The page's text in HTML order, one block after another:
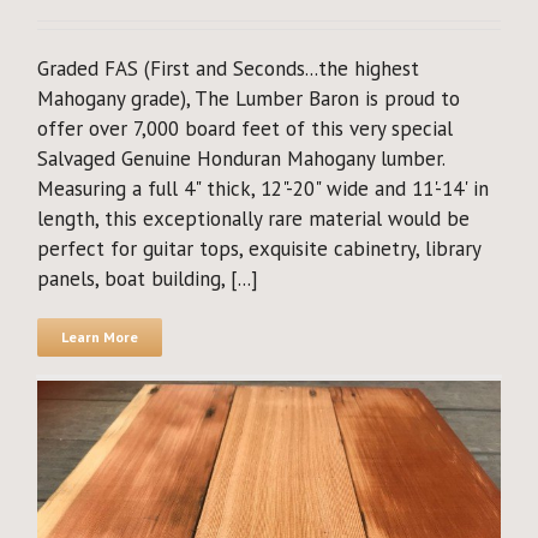
Graded FAS (First and Seconds...the highest
Mahogany grade), The Lumber Baron is proud to
offer over 7,000 board feet of this very special
Salvaged Genuine Honduran Mahogany lumber.
Measuring a full 4" thick, 12"-20" wide and 11'-14' in
length, this exceptionally rare material would be
perfect for guitar tops, exquisite cabinetry, library
panels, boat building, [...]
Learn More